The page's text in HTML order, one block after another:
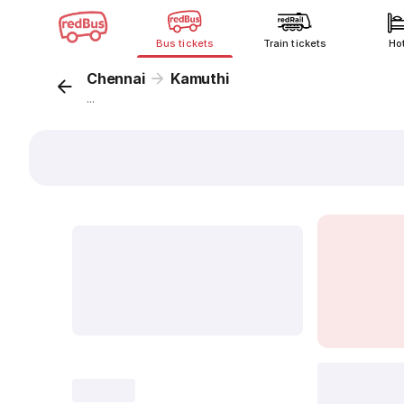
Bus tickets Train tickets
Chennai Kamuthi
...